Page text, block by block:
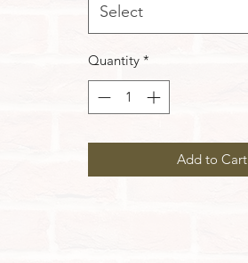
Select
Quantity *
Add to Cart